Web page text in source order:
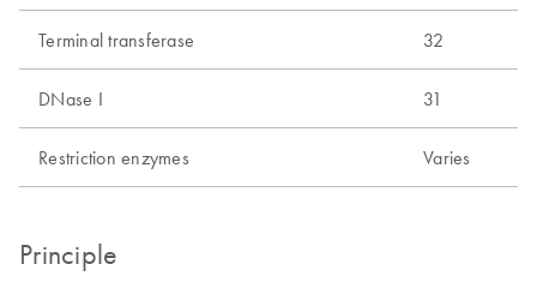
Terminal transferase 32
DNase I 31
Restriction enzymes Varies
Principle